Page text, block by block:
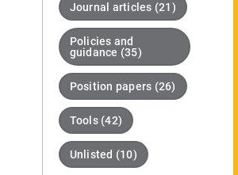
Journal articles (21)
Policies and
guidance (35)
Position papers (26)
Tools (42)
Unlisted (10)